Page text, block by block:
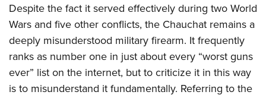
Despite the fact it served effectively during two World
Wars and five other conflicts, the Chauchat remains a
deeply misunderstood military firearm. It frequently
ranks as number one in just about every “worst guns
ever” list on the internet, but to criticize it in this way
is to misunderstand it fundamentally. Referring to the